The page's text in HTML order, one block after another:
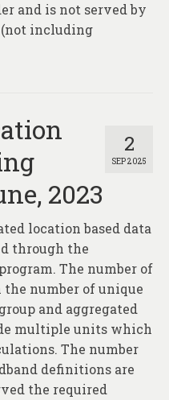
and is not served by
including
2
SEP 2025
2023
location based data
through the
The number of
number of unique
and aggregated
multiple units which
The number
definitions are
the required